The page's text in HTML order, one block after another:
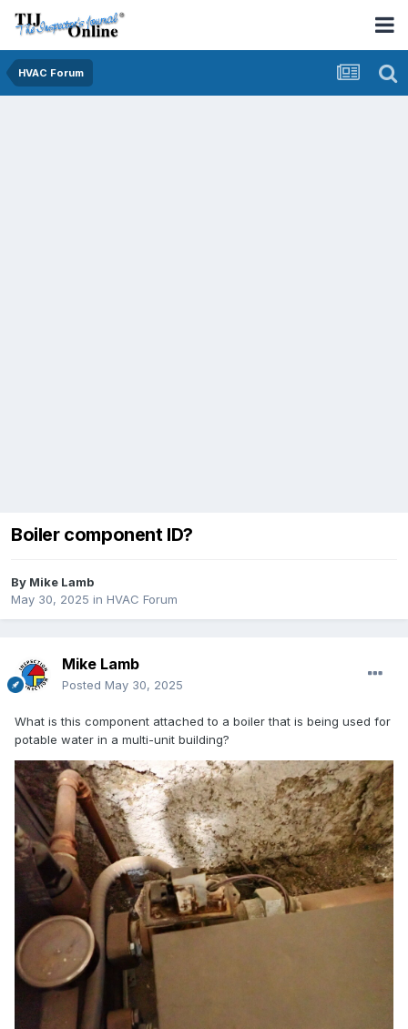
HVAC Forum
Boiler component ID?
By Mike Lamb
May 30, 2025 in HVAC Forum
Mike Lamb
Posted May 30, 2025
What is this component attached to a boiler that is being used for
potable water in a multi-unit building?